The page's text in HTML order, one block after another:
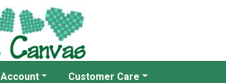
Account Customer Care